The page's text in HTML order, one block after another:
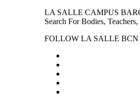
LA SALLE CAMPUS
Search For Bodies, Teachers,
FOLLOW LA SALLE BCN